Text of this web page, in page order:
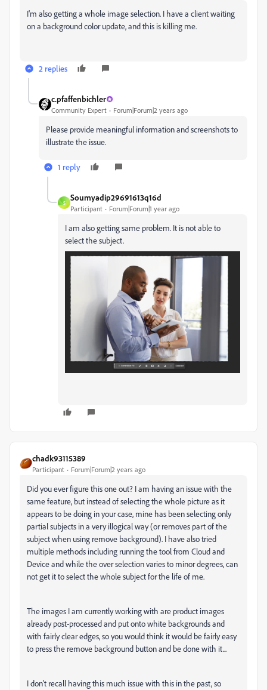
I'm also getting a whole image selection. I have a client waiting
on a background color update, and this is killing me.
2 replies
c.pfaffenbichler
Community Expert Forum|Forum|2 years ago
Please provide meaningful information and screenshots to
illustrate the issue.
1 reply
S
Soumyadip29691613q16d
Participant Forum|Forum|1 year ago
I am also getting same problem. It is not able to
select the subject.
chadk93115389
Participant Forum|Forum|2 years ago
Did you ever figure this one out? I am having an issue with the
same feature, but instead of selecting the whole picture as it
appears to be doing in your case, mine has been selecting only
partial subjects in a very illogical way (or removes part of the
subject when using remove background). I have also tried
multiple methods including running the tool from Cloud and
Device and while the over selection varies to minor degrees, can
not get it to select the whole subject for the life of me.
The images I am currently working with are product images
already post-processed and put onto white backgrounds and
with fairly clear edges, so you would think it would be fairly easy
to press the remove background button and be done with it...
I don't recall having this much issue with this in the past, so